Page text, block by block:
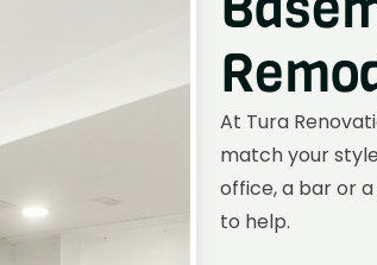
At Tura
match your
office, a bar or
to help.